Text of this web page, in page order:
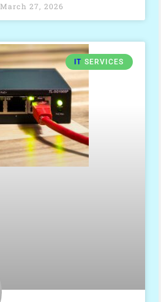
March 27, 2026
IT SERVICES